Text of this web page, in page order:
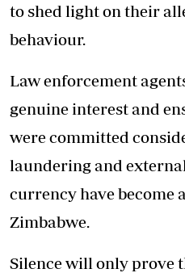
to shed light on their
behaviour.
Law enforcement
genuine interest and
were committed
laundering and
currency have become
Zimbabwe.
Silence will only prove